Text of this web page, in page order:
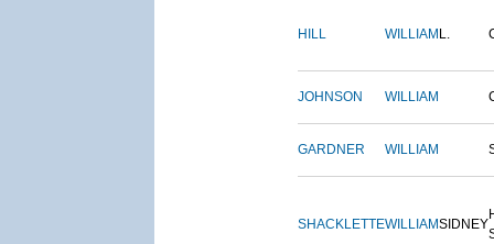
HILL WILLIAM L.
JOHNSON WILLIAM
GARDNER WILLIAM
SHACKLETTEWILLIAMSIDNEY